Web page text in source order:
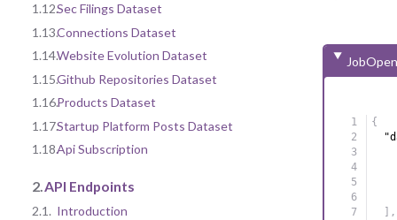
1.12.Sec Filings Dataset
1.13.Connections Dataset
1.14.Website Evolution Dataset
1.15.Github Repositories Dataset
1.16.Products Dataset
1.17.Startup Platform Posts Dataset
1.18.Api Subscription
2. API Endpoints
2.1. Introduction
{
,